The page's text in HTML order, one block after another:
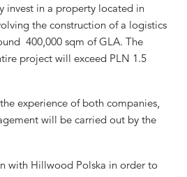
invest in a property located in
the construction of a logistics
400,000 sqm of GLA. The
project will exceed PLN 1.5
experience of both companies,
will be carried out by the
with Hillwood Polska in order to